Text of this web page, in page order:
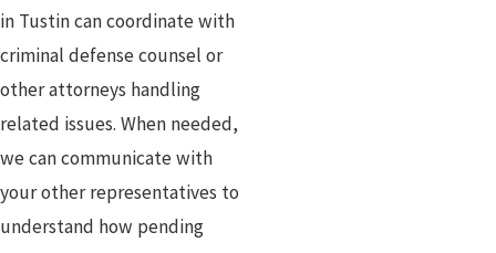
in Tustin can coordinate with
criminal defense counsel or
other attorneys handling
related issues. When needed,
we can communicate with
your other representatives to
understand how pending